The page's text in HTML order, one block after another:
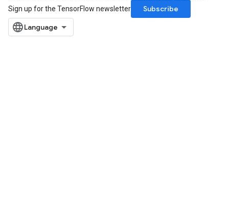
Sign up for the TensorFlow newsletter
Subscribe